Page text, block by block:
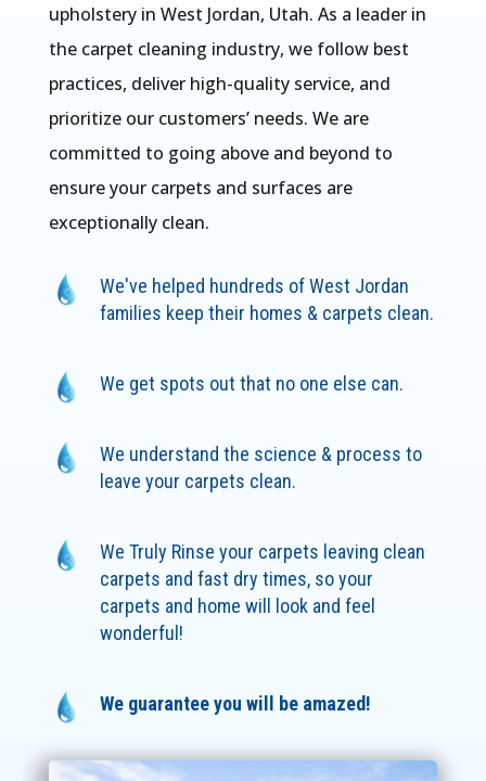
upholstery in West Jordan, Utah. As a leader in
the carpet cleaning industry, we follow best
practices, deliver high-quality service, and
prioritize our customers’ needs. We are
committed to going above and beyond to
ensure your carpets and surfaces are
exceptionally clean.
We've helped hundreds of West Jordan
families keep their homes & carpets clean.
We get spots out that no one else can.
We understand the science & process to
leave your carpets clean.
We Truly Rinse your carpets leaving clean
carpets and fast dry times, so your
carpets and home will look and feel
wonderful!
We guarantee you will be amazed!